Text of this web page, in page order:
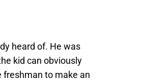
heard of. He was
kid can obviously
freshman to make an